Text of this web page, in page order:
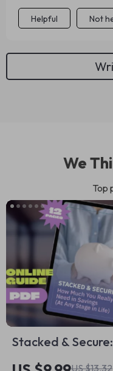
Helpful Not
We
Top
Stacked & Secure:
How Much You
US $13.32